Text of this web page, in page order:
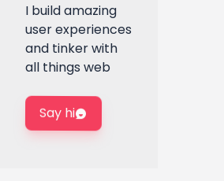
I build amazing
user experiences
and tinker with
all things web
Say hi